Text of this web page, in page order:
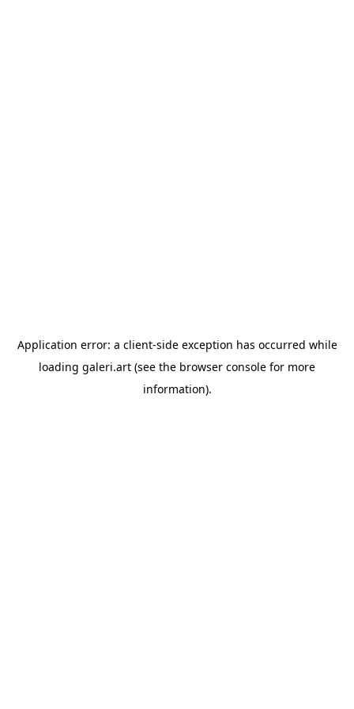
Application error: a client-side exception has occurred while
loading galeri.art (see the browser console for more
information).